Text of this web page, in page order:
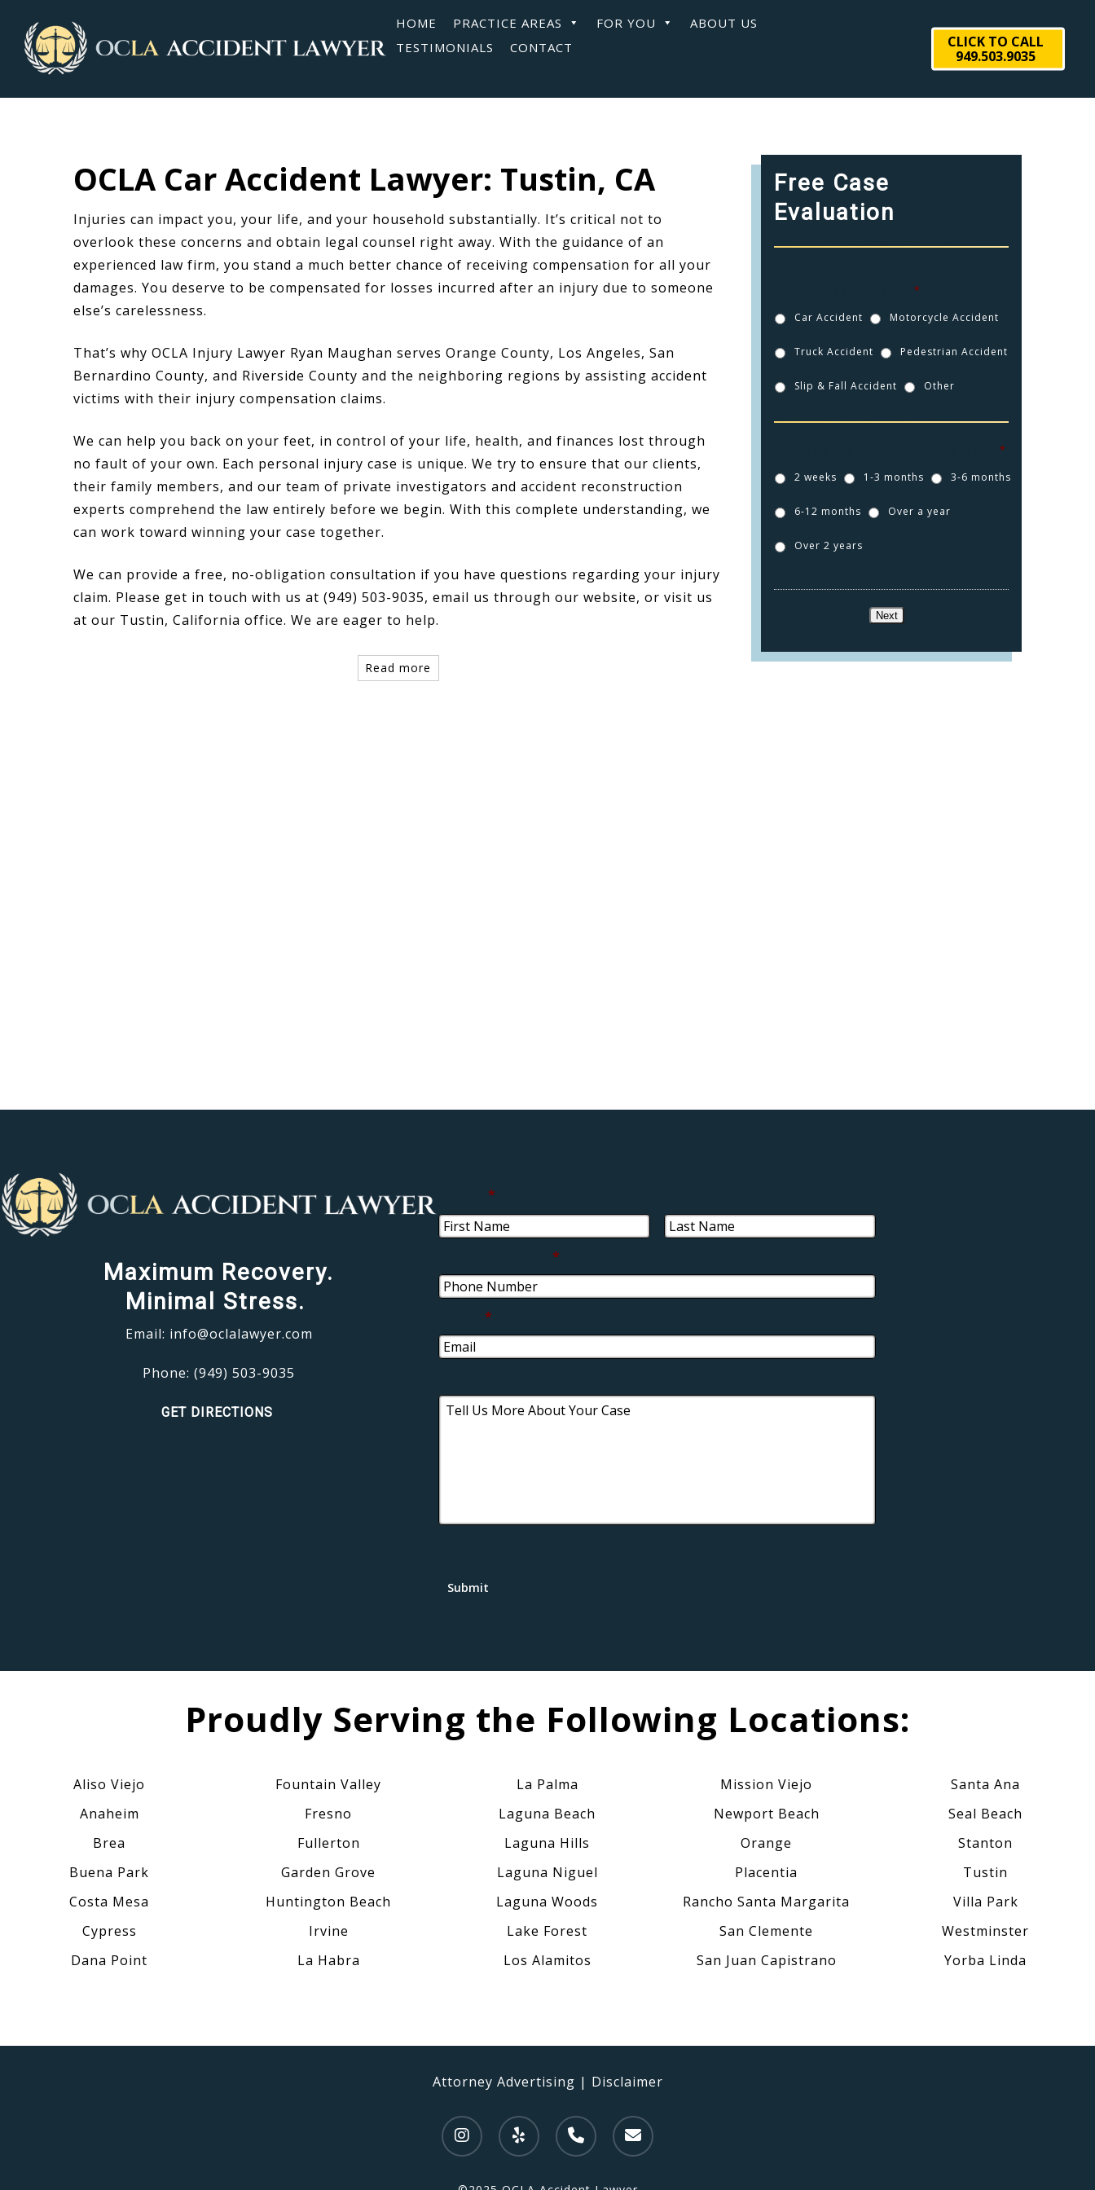
HOME PRACTICE AREAS FOR YOU
ABOUT US
TESTIMONIALS
CONTACT
CLICK TO CALL
949.503.9035
OCLA Car Accident Lawyer: Tustin, CA
Injuries can impact you, your life, and your household substantially. It’s critical not to
overlook these concerns and obtain legal counsel right away. With the guidance of an
experienced law firm, you stand a much better chance of receiving compensation for all your
damages. You deserve to be compensated for losses incurred after an injury due to someone
else’s carelessness.
That’s why OCLA Injury Lawyer Ryan Maughan serves Orange County, Los Angeles, San
Bernardino County, and Riverside County and the neighboring regions by assisting accident
victims with their injury compensation claims.
We can help you back on your feet, in control of your life, health, and finances lost through
no fault of your own. Each personal injury case is unique. We try to ensure that our clients,
their family members, and our team of private investigators and accident reconstruction
experts comprehend the law entirely before we begin. With this complete understanding, we
can work toward winning your case together.
We can provide a free, no-obligation consultation if you have questions regarding your injury
claim. Please get in touch with us at (949) 503-9035, email us through our website, or visit us
at our Tustin, California office. We are eager to help.
Read more
Free Case
Evaluation
*
Car Accident
Motorcycle Accident
Truck Accident Pedestrian Accident
Slip & Fall Accident Other
*
2 weeks
1-3 months 3-6 months
6-12 months Over a year
Over 2 years
Next
Maximum Recovery.
Minimal Stress.
Email: info@oclalawyer.com
Phone:(949) 503-9035
GET DIRECTIONS
*
*
*
Submit
Proudly Serving the Following Locations:
Aliso Viejo
Anaheim
Brea
Buena Park
Costa Mesa
Cypress
Dana Point
Fountain Valley
Fresno
Fullerton
Garden Grove
Huntington Beach
Irvine
La Habra
La Palma
Laguna Beach
Laguna Hills
Laguna Niguel
Laguna Woods
Lake Forest
Los Alamitos
Mission Viejo
Newport Beach
Orange
Placentia
Rancho Santa Margarita
San Clemente
San Juan Capistrano
Santa Ana
Seal Beach
Stanton
Tustin
Villa Park
Westminster
Yorba Linda
Attorney Advertising | Disclaimer